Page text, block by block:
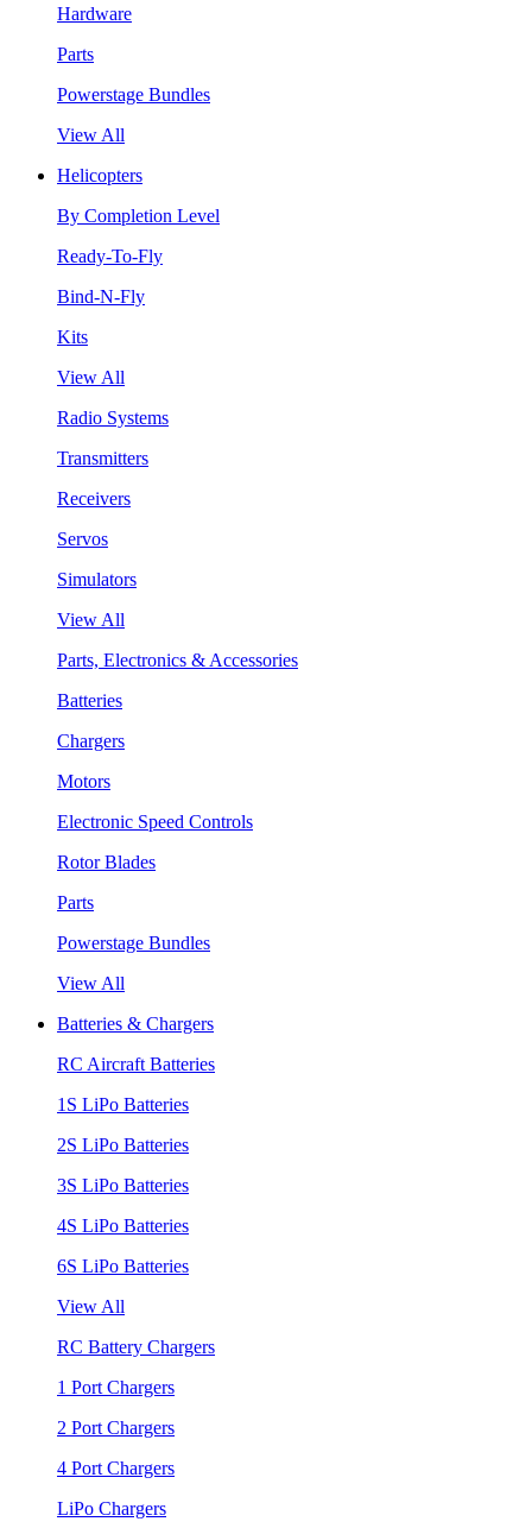
Hardware
Parts
Powerstage Bundles
View All
Helicopters
By Completion Level
Ready-To-Fly
Bind-N-Fly
Kits
View All
Radio Systems
Transmitters
Receivers
Servos
Simulators
View All
Parts, Electronics & Accessories
Batteries
Chargers
Motors
Electronic Speed Controls
Rotor Blades
Parts
Powerstage Bundles
View All
Batteries & Chargers
RC Aircraft Batteries
1S LiPo Batteries
2S LiPo Batteries
3S LiPo Batteries
4S LiPo Batteries
6S LiPo Batteries
View All
RC Battery Chargers
1 Port Chargers
2 Port Chargers
4 Port Chargers
LiPo Chargers